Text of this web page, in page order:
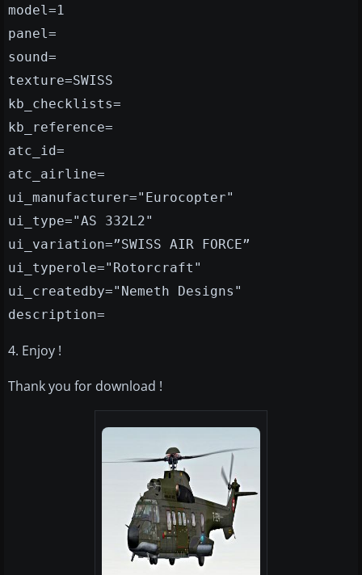
model=1
panel=
sound=
texture=SWISS
kb_checklists=
kb_reference=
atc_id=
atc_airline=
ui_manufacturer="Eurocopter"
ui_type="AS 332L2"
ui_variation=”SWISS AIR FORCE”
ui_typerole="Rotorcraft"
ui_createdby="Nemeth Designs"
description=
4. Enjoy !
Thank you for download !